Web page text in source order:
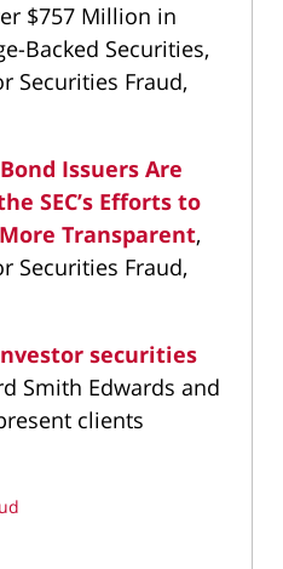
$757 Million in
Backed Securities,
Securities Fraud,
Issuers Are
SEC’s Efforts to
Transparent,
Securities Fraud,
securities
Smith Edwards and
clients